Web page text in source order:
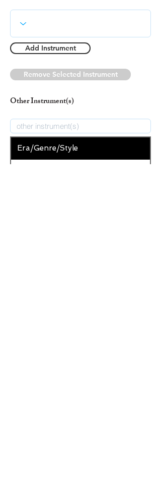
Add Instrument
Remove Selected Instrument
Other Instrument(s)
Era/Genre/Style